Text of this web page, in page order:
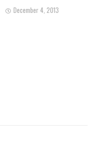
December 4, 2013